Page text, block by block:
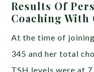
Results Of
Coaching With
At the time of
345 and her total
TSH levels were at